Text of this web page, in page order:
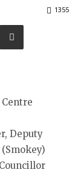
1355
Deputy